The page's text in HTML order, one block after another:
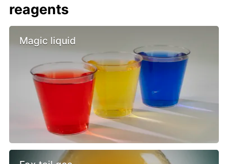
reagents
Magic liquid